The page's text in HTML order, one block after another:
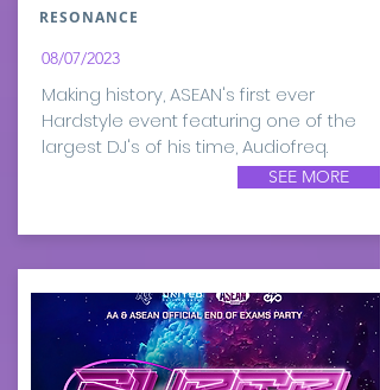
RESONANCE
08/07/2023
Making history, ASEAN's first ever
Hardstyle event featuring one of the
largest DJ's of his time, Audiofreq.
SEE MORE